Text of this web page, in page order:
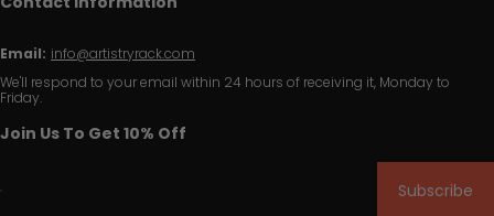
Email: info@artistryrack.com
We'll respond to your email within 24 hours of receiving it, Monday to
Friday.
Join Us To Get 10% Off
Subscribe